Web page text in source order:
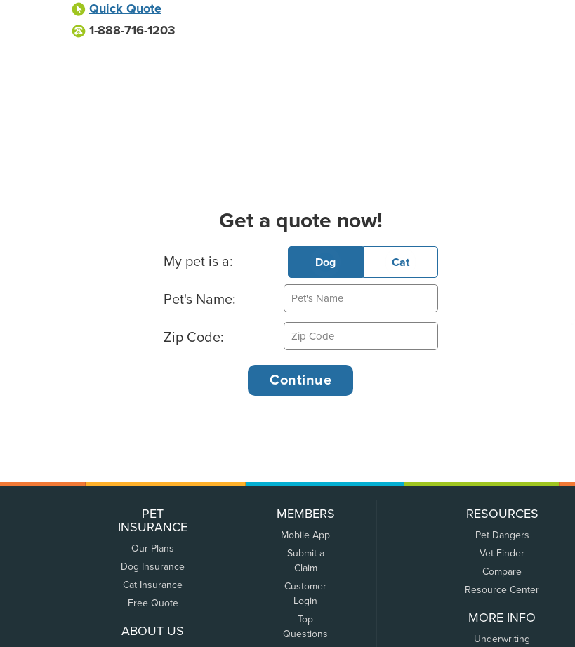
Quick Quote
1-888-716-1203
Get a quote now!
Basic Pet Info
My pet is a: Dog Cat
Pet's Name:
Zip Code:
PET
INSURANCE
Our Plans
Dog Insurance
Cat Insurance
Free Quote
ABOUT US
MEMBERS
Mobile App
Submit a
Claim
Customer
Login
Top
Questions
RESOURCES
Pet Dangers
Vet Finder
Compare
Resource Center
MORE INFO
Underwriting